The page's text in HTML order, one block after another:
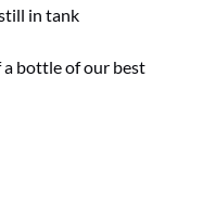
in tank
a bottle of our best